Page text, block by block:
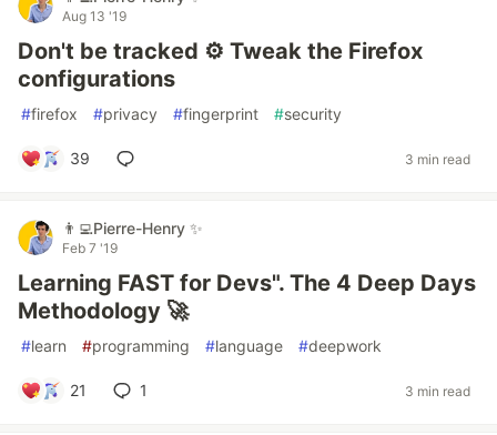
Aug 13 '19
Don't be tracked ⚙️ Tweak the Firefox
configurations
#firefox #privacy #fingerprint #security
39 3 min read
👨‍💻Pierre-Henry ✨
Feb 7 '19
Learning FAST for Devs". The 4 Deep Days
Methodology 🚀
#learn #programming #language #deepwork
21 1 3 min read